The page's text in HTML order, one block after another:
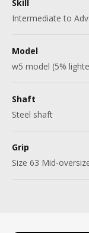
Skill
Intermediate to
Model
w5 model (5%
Shaft
Steel shaft
Grip
Size 63 Mid-